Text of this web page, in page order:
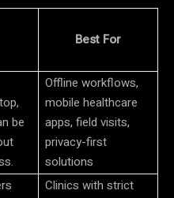
Best For
be
Offline workflows,
mobile healthcare
apps, field visits,
privacy-first
solutions
Clinics with strict